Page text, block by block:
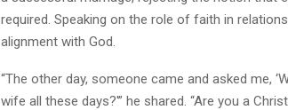
required. Speaking on the role of faith in
alignment with God.
“The other day, someone came and asked me,
wife all these days?'” he shared. “Are you a